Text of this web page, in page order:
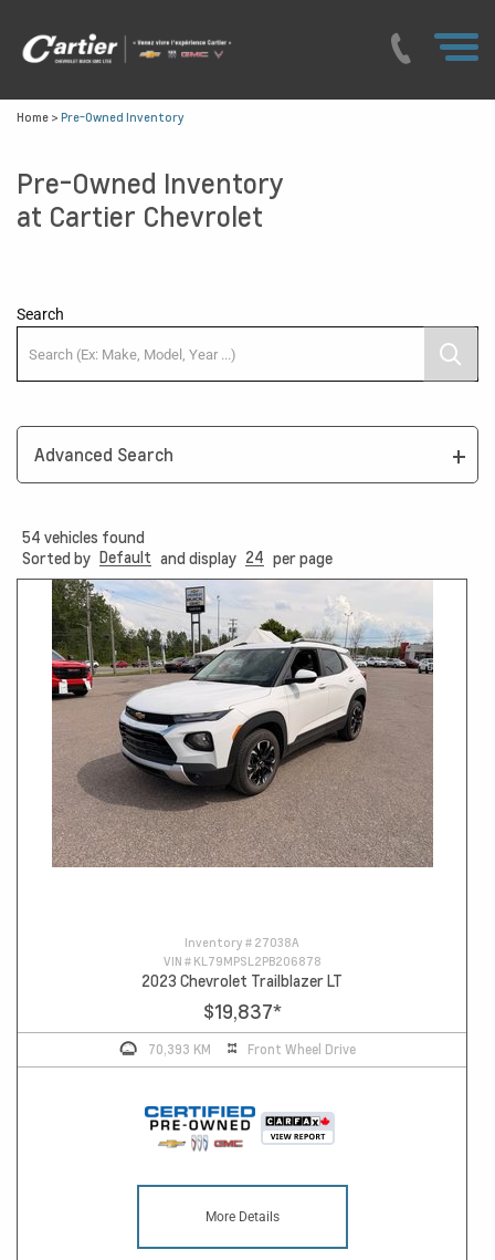
Home > Pre-Owned Inventory
Pre-Owned Inventory
at Cartier Chevrolet
Search
Advanced Search
54 vehicles found
Sorted by Default and display 24 per page
Inventory # 27038A
VIN # KL79MPSL2PB206878
2023 Chevrolet Trailblazer LT
$19,837*
70,393 KM Front Wheel Drive
More Details